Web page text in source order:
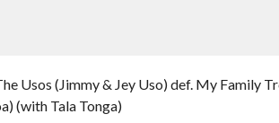
Usos (Jimmy & Jey Uso) def. My Family
(with Tala Tonga)